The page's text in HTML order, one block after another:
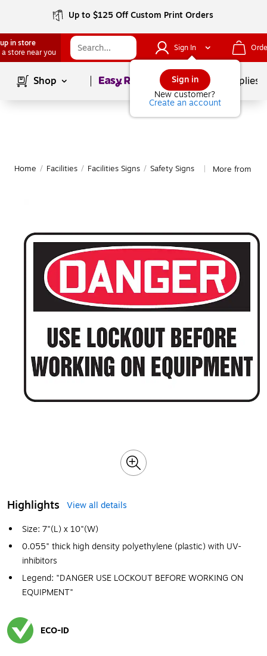
Up to $125 Off Custom Print Orders
in store
a store near you
Sign In
Sign in
New customer?
Create an account
Shop Page1of School Supplies
Home / Facilities / Facilities Signs / Safety Signs More from
Highlights
View all details
Size: 7"(L) x 10"(W)
0.055" thick high density polyethylene (plastic) with UV-
inhibitors
Legend: "DANGER USE LOCKOUT BEFORE WORKING ON
EQUIPMENT"
ECO-ID